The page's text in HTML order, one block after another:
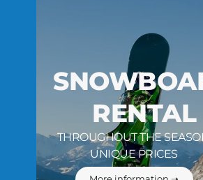
RENTAL
THROUGHOUT THE
UNIQUE PRICES